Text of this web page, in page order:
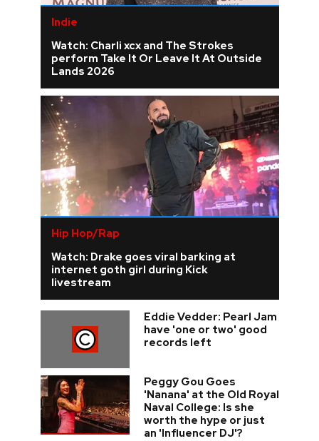
Indie
Watch: Charli xcx and The Strokes
perform Take It Or Leave It At Outside
Lands 2026
Hip Hop/Rap
Watch: Drake goes viral barking at
internet goth girl during Kick
livestream
Eddie Vedder: Pearl Jam
have 'one or two' good
records left
Peggy Gou Goes
'Nanana' at the Old Royal
Naval College: Is she
worth the hype or just
an 'Influencer DJ'?